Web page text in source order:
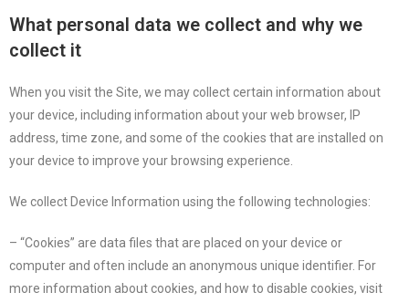
What personal data we collect and why we
collect it
When you visit the Site, we may collect certain information about
your device, including information about your web browser, IP
address, time zone, and some of the cookies that are installed on
your device to improve your browsing experience.
We collect Device Information using the following technologies:
– “Cookies” are data files that are placed on your device or
computer and often include an anonymous unique identifier. For
more information about cookies, and how to disable cookies, visit